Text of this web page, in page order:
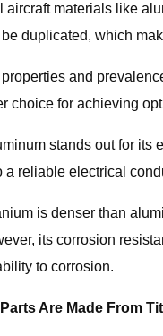
aircraft materials like
duplicated, which
properties and
choice for achieving
stands out for its
a reliable electrical
is denser than
its corrosion
to corrosion.
Are Made From